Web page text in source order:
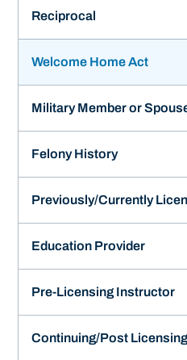
Reciprocal
Welcome Home Act
Military Member or
Felony History
Previously/Currently
Education Provider
Pre-Licensing Instructor
Continuing/Post